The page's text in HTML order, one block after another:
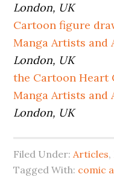
London, UK
Cartoon figure
Manga Artists and
London, UK
the Cartoon Heart
Manga Artists and
London, UK
Filed Under: Articles,
Tagged With: comic